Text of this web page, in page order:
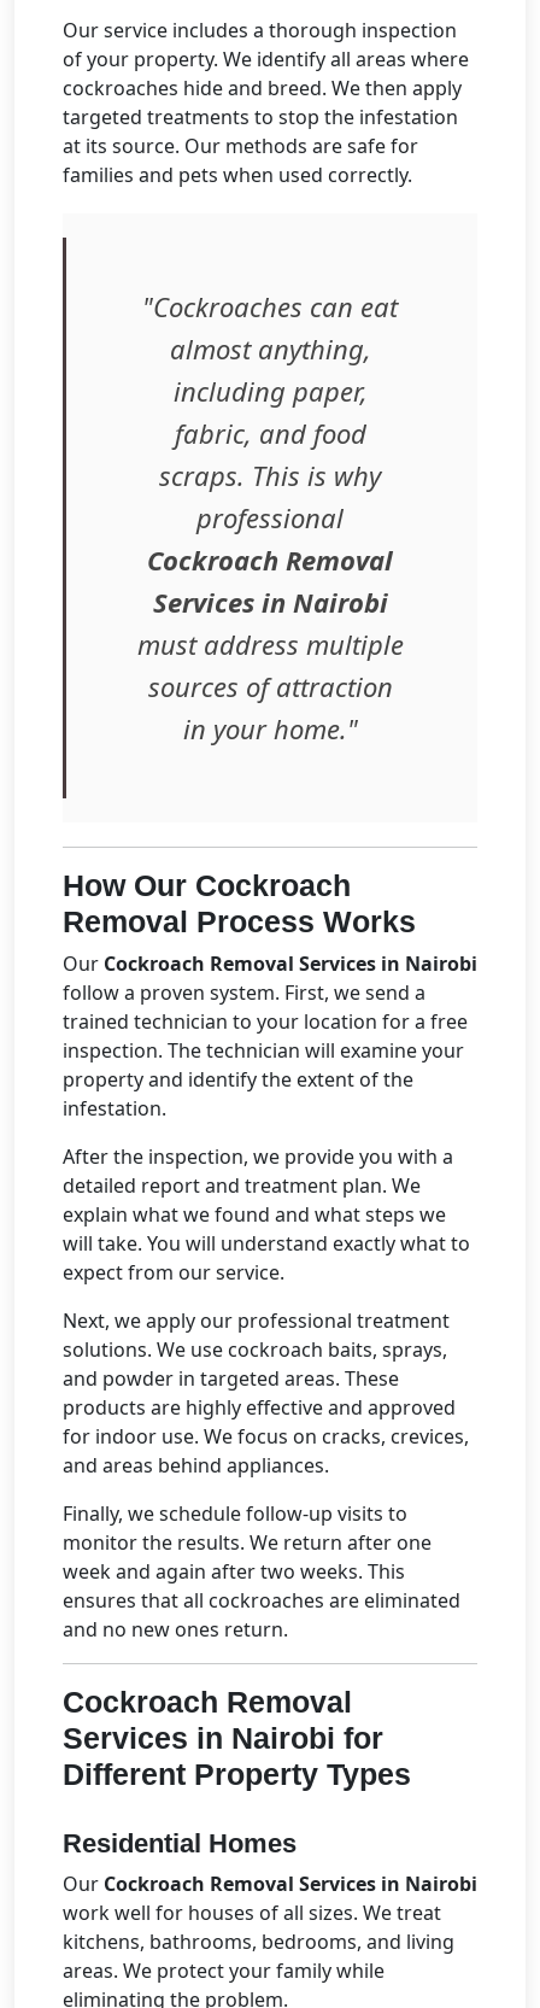
Our service includes a thorough inspection
of your property. We identify all areas where
cockroaches hide and breed. We then apply
targeted treatments to stop the infestation
at its source. Our methods are safe for
families and pets when used correctly.
"Cockroaches can eat
almost anything,
including paper,
fabric, and food
scraps. This is why
professional
Cockroach Removal
Services in Nairobi
must address multiple
sources of attraction
in your home."
How Our Cockroach
Removal Process Works
Our Cockroach Removal Services in Nairobi
follow a proven system. First, we send a
trained technician to your location for a free
inspection. The technician will examine your
property and identify the extent of the
infestation.
After the inspection, we provide you with a
detailed report and treatment plan. We
explain what we found and what steps we
will take. You will understand exactly what to
expect from our service.
Next, we apply our professional treatment
solutions. We use cockroach baits, sprays,
and powder in targeted areas. These
products are highly effective and approved
for indoor use. We focus on cracks, crevices,
and areas behind appliances.
Finally, we schedule follow-up visits to
monitor the results. We return after one
week and again after two weeks. This
ensures that all cockroaches are eliminated
and no new ones return.
Cockroach Removal
Services in Nairobi for
Different Property Types
Residential Homes
Our Cockroach Removal Services in Nairobi
work well for houses of all sizes. We treat
kitchens, bathrooms, bedrooms, and living
areas. We protect your family while
eliminating the problem.